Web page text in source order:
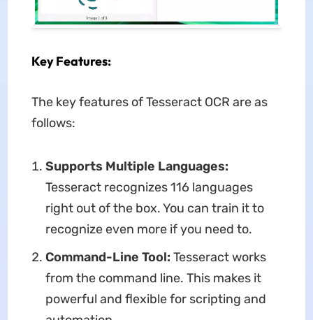
Key Features:
The key features of Tesseract OCR are as
follows:
Supports Multiple Languages:
Tesseract recognizes 116 languages
right out of the box. You can train it to
recognize even more if you need to.
Command-Line Tool: Tesseract works
from the command line. This makes it
powerful and flexible for scripting and